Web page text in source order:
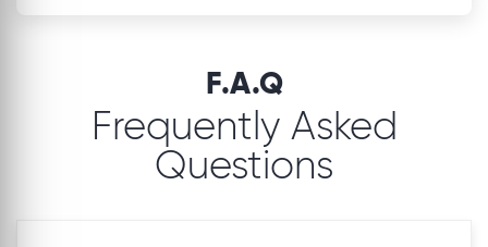
F.A.Q
Frequently Asked
Questions